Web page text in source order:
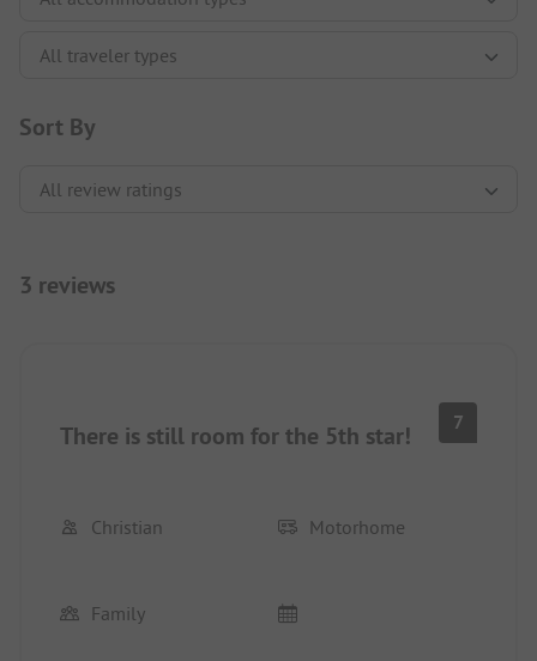
Sort By
3 reviews
There is still room for the 5th star! 7
Christian Motorhome
Family